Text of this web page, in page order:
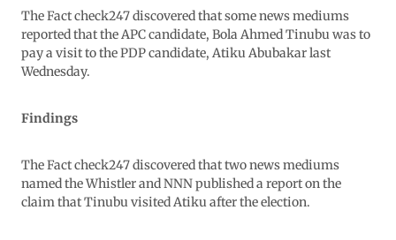
The Fact check247 discovered that some news mediums
reported that the APC candidate, Bola Ahmed Tinubu was to
pay a visit to the PDP candidate, Atiku Abubakar last
Wednesday.
Findings
The Fact check247 discovered that two news mediums
named the Whistler and NNN published a report on the
claim that Tinubu visited Atiku after the election.